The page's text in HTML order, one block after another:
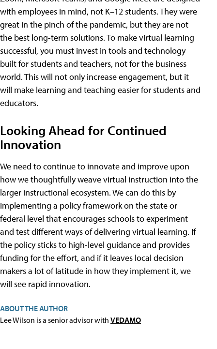
with employees in mind, not K–12 students. They were
great in the pinch of the pandemic, but they are not
the best long-term solutions. To make virtual learning
successful, you must invest in tools and technology
built for students and teachers, not for the business
world. This will not only increase engagement, but it
will make learning and teaching easier for students and
educators.
Looking Ahead for Continued
Innovation
We need to continue to innovate and improve upon
how we thoughtfully weave virtual instruction into the
larger instructional ecosystem. We can do this by
implementing a policy framework on the state or
federal level that encourages schools to experiment
and test different ways of delivering virtual learning. If
the policy sticks to high-level guidance and provides
funding for the effort, and if it leaves local decision
makers a lot of latitude in how they implement it, we
will see rapid innovation.
ABOUT THE AUTHOR
Lee Wilson is a senior advisor with VEDAMO